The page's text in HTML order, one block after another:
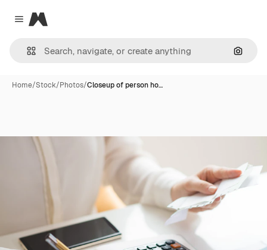
Close menu
Magnific
Home/Stock/Photos/Closeup of person ho…